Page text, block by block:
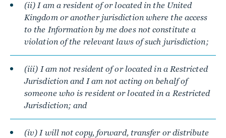
(ii) I am a resident of or located in the United
Kingdom or another jurisdiction where the access
to the Information by me does not constitute a
violation of the relevant laws of such jurisdiction;
(iii) I am not resident of or located in a Restricted
Jurisdiction and I am not acting on behalf of
someone who is resident or located in a Restricted
Jurisdiction; and
(iv) I will not copy, forward, transfer or distribute